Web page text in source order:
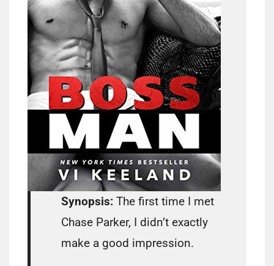
Synopsis: The first time I met
Chase Parker, I didn’t exactly
make a good impression.